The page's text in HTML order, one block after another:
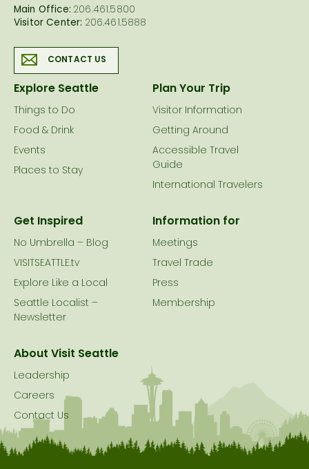
Main Office: 206.461.5800
Visitor Center: 206.461.5888
CONTACT US
Explore Seattle
Things to Do
Food & Drink
Events
Places to Stay
Plan Your Trip
Visitor Information
Getting Around
Accessible Travel
Guide
International Travelers
Get Inspired
No Umbrella – Blog
VISITSEATTLE.tv
Explore Like a Local
Seattle Localist –
Newsletter
Information for
Meetings
Travel Trade
Press
Membership
About Visit Seattle
Leadership
Careers
Contact Us